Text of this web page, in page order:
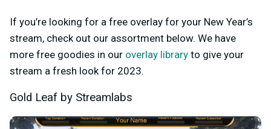
If you’re looking for a free overlay for your New Year’s
stream, check out our assortment below. We have
more free goodies in our overlay library to give your
stream a fresh look for 2023.
Gold Leaf by Streamlabs